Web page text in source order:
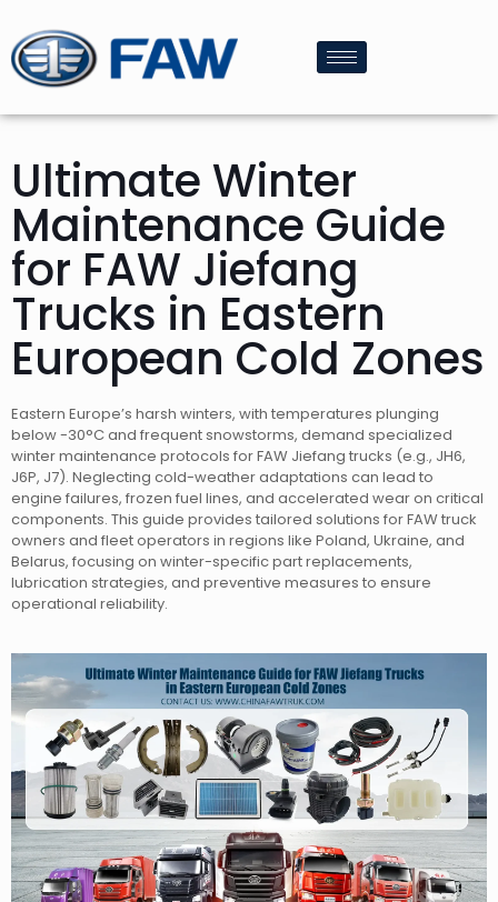
Ultimate Winter
Maintenance Guide
for FAW Jiefang
Trucks in Eastern
European Cold Zones
Eastern Europe’s harsh winters, with temperatures plunging
below -30°C and frequent snowstorms, demand specialized
winter maintenance protocols for FAW Jiefang trucks (e.g., JH6,
J6P, J7). Neglecting cold-weather adaptations can lead to
engine failures, frozen fuel lines, and accelerated wear on critical
components. This guide provides tailored solutions for FAW truck
owners and fleet operators in regions like Poland, Ukraine, and
Belarus, focusing on winter-specific part replacements,
lubrication strategies, and preventive measures to ensure
operational reliability.